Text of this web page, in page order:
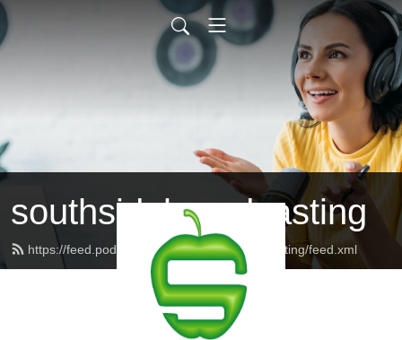
southsidebroadcasting
https://feed.podbean.com/southsidebroadcasting/feed.xml